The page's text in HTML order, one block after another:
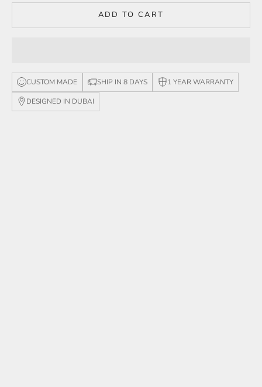
ADD TO CART
CUSTOM MADE SHIP IN 8 DAYS 1 YEAR WARRANTY
DESIGNED IN DUBAI